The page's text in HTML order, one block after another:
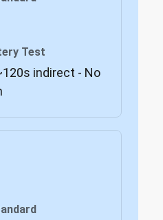
indirect - No